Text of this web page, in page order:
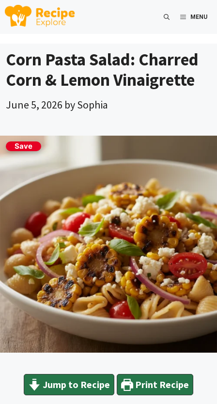
Skip
MENU
Corn Pasta Salad: Charred
Corn & Lemon Vinaigrette
June 5, 2026 bySophia
Save
Jump to Recipe Print Recipe